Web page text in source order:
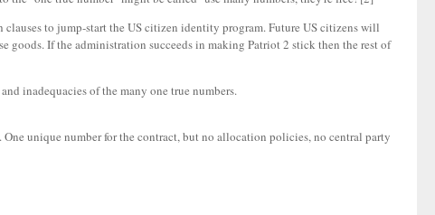
to jump-start the US citizen identity program. Future US citizens will
goods. If the administration succeeds in making Patriot 2 stick then the rest of
inadequacies of the many one true numbers.
unique number for the contract, but no allocation policies, no central party